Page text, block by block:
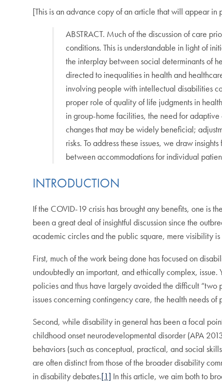
[This is an advance copy of an article that will appear
ABSTRACT. Much of the discussion of care
conditions. This is understandable in light of
the interplay between social determinants of
directed to inequalities in health and
involving people with intellectual disabilities
proper role of quality of life judgments in
in group-home facilities, the need for
changes that may be widely beneficial;
risks. To address these issues, we draw
between accommodations for individual
INTRODUCTION
If the COVID-19 crisis has brought any benefits, one is
been a great deal of insightful discussion since the
academic circles and the public square, mere visibility
First, much of the work being done has focused on
undoubtedly an important, and ethically complex,
policies and thus have largely avoided the difficult
issues concerning contingency care, the health needs
Second, while disability in general has been a focal
childhood onset neurodevelopmental disorder (APA
behaviors (such as conceptual, practical, and social
are often distinct from those of the broader disability
in disability debates.[1] In this article, we aim both to